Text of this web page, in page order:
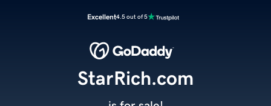
Excellent4.5 out of 5
StarRich.com